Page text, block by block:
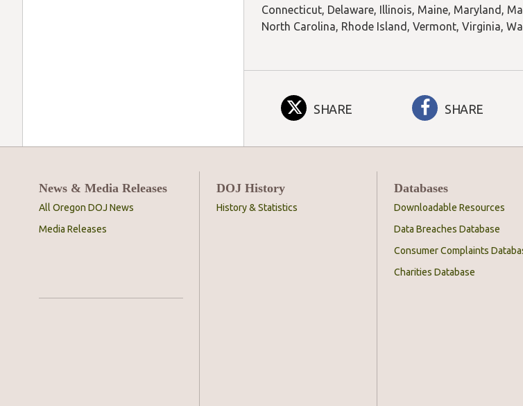
Connecticut, Delaware, Illinois, Maine, Maryland,
North Carolina, Rhode Island, Vermont, Virginia,
SHARE SHARE
News & Media Releases
All Oregon DOJ News
Media Releases
DOJ History
History & Statistics
Databases
Downloadable Resources
Data Breaches Database
Consumer Complaints
Charities Database